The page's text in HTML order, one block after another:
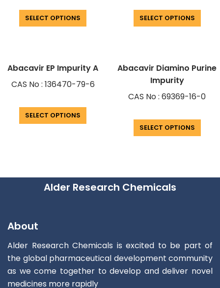
SELECT OPTIONS SELECT OPTIONS
Abacavir EP Impurity A
CAS No : 136470-79-6
SELECT OPTIONS
Abacavir Diamino Purine
Impurity
CAS No : 69369-16-0
SELECT OPTIONS
Alder Research Chemicals
About
Alder Research Chemicals is excited to be part of
the global pharmaceutical development community
as we come together to develop and deliver novel
medicines more rapidly